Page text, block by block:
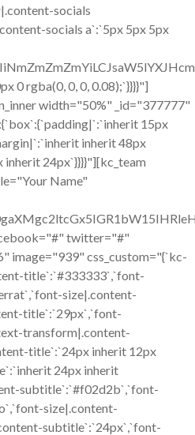
socials
socials a`:`5px 5px 5px
0 rgba(0, 0, 0, 0.08);`}}}}"]
width="50%" _id="377777"
15px
inherit 48px
24px`}}}}"][kc_team
Name"
twitter="#"
image="939" css_custom="{`kc-
title`:`#333333`,`font-
size|.content-
title`:`29px`,`font-
transform|.content-
title`:`24px inherit 12px
24px inherit
subtitle`:`#f02d2b`,`font-
size|.content-
subtitle`:`24px`,`font-